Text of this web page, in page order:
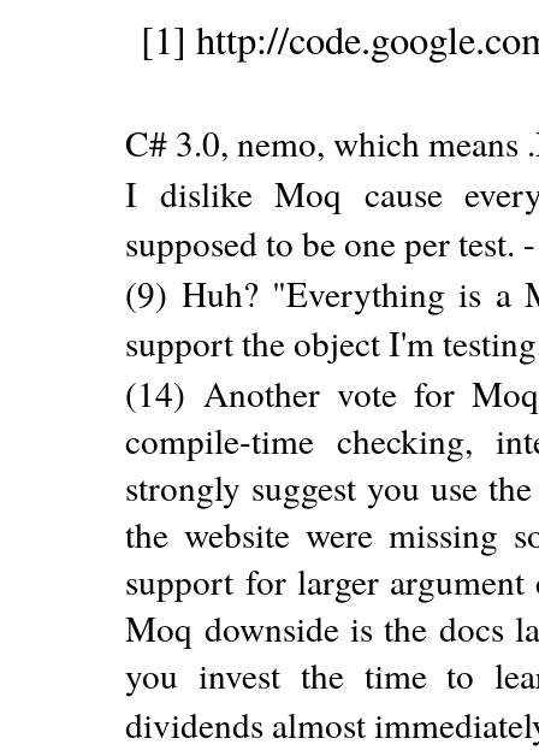
[1] http://
C# 3.0, nemo, which
I dislike Moq cause
supposed to be one per test.
(9) Huh? "Everything is a
support the object I'm
(14) Another vote for
compile-time checking,
strongly suggest you use
the website were missing
support for larger
Moq downside is the docs
you invest the time to
dividends almost